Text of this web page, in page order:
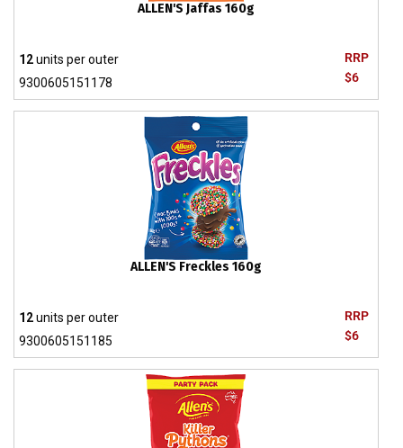
ALLEN'S Jaffas 160g
RRP
$6
12units per outer
9300605151178
ALLEN'S Freckles 160g
RRP
$6
12units per outer
9300605151185